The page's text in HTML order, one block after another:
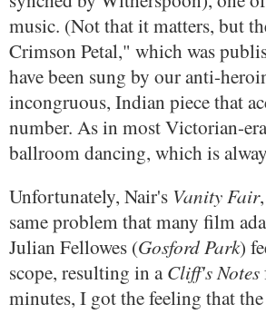
music. (Not that it matters, but
Crimson Petal," which was
have been sung by our anti-
incongruous, Indian piece that
number. As in most Victorian-
ballroom dancing, which is
Unfortunately, Nair's Vanity Fair
same problem that many film
Julian Fellowes (Gosford Park)
scope, resulting in aCliff's Notes
minutes, I got the feeling that